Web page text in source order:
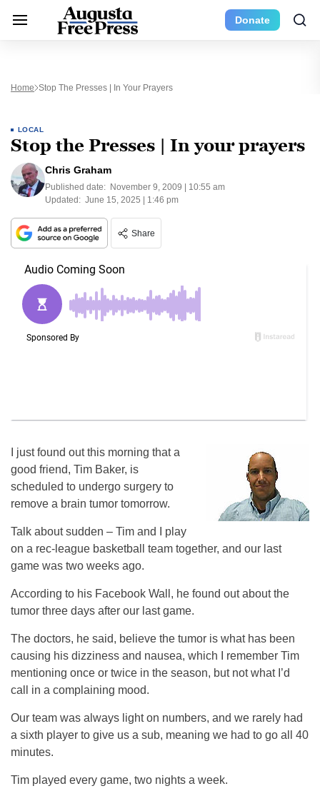
Donate
Home Stop The Presses | In Your Prayers
LOCAL
Stop the Presses | In your prayers
Chris Graham
Published date: November 9, 2009 | 10:55 am
Updated: June 15, 2025 | 1:46 pm
Share
I just found out this morning that a
good friend, Tim Baker, is
scheduled to undergo surgery to
remove a brain tumor tomorrow.
Talk about sudden – Tim and I play
on a rec-league basketball team together, and our last
game was two weeks ago.
According to his Facebook Wall, he found out about the
tumor three days after our last game.
The doctors, he said, believe the tumor is what has been
causing his dizziness and nausea, which I remember Tim
mentioning once or twice in the season, but not what I’d
call in a complaining mood.
Our team was always light on numbers, and we rarely had
a sixth player to give us a sub, meaning we had to go all 40
minutes.
Tim played every game, two nights a week.